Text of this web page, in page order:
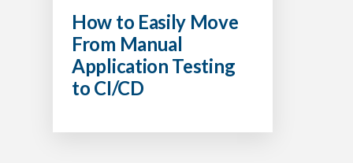
How to Easily Move
From Manual
Application Testing
to CI/CD